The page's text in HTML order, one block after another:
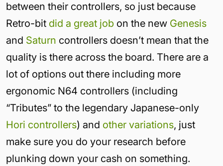
between their controllers, so just because
Retro-bit did a great job on the new Genesis
and Saturn controllers doesn’t mean that the
quality is there across the board. There are a
lot of options out there including more
ergonomic N64 controllers (including
“Tributes” to the legendary Japanese-only
Hori controllers) and other variations, just
make sure you do your research before
plunking down your cash on something.